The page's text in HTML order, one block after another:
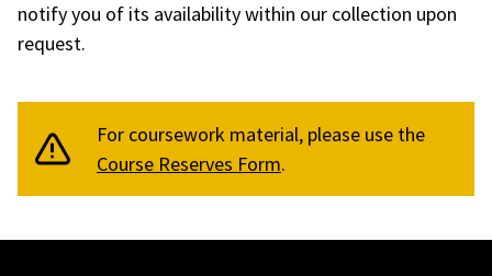
notify you of its availability within our collection upon
request.
For coursework material, please use the
Course Reserves Form.